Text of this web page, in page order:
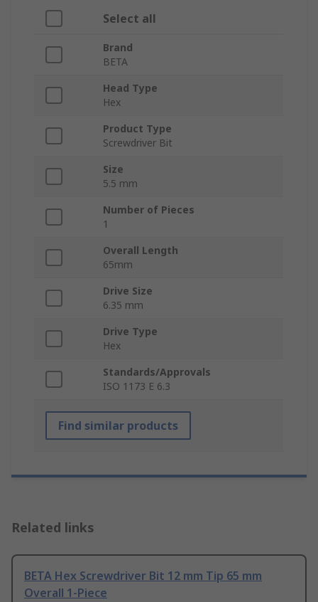
Select all
Brand
BETA
Head Type
Hex
Product Type
Screwdriver Bit
Size
5.5 mm
Number of Pieces
1
Overall Length
65mm
Drive Size
6.35 mm
Drive Type
Hex
Standards/Approvals
ISO 1173 E 6.3
Find similar products
Related links
BETA Hex Screwdriver Bit 12 mm Tip 65 mm
Overall 1-Piece